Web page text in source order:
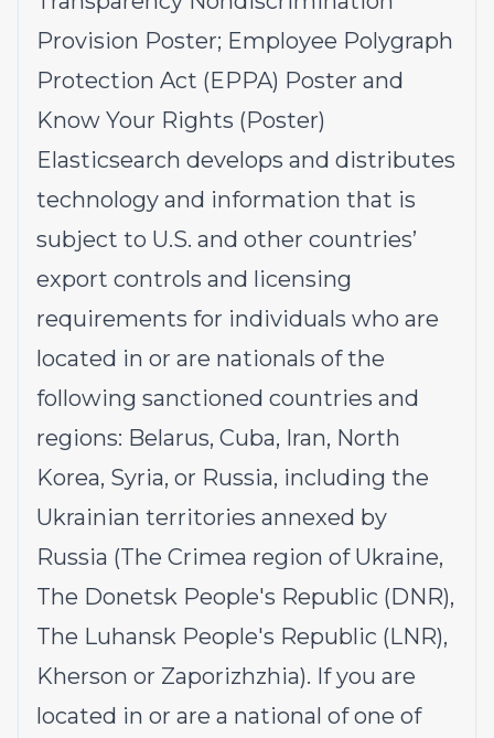
Provision Poster; Employee Polygraph
Protection Act (EPPA) Poster and
Know Your Rights (Poster)
Elasticsearch develops and distributes
technology and information that is
subject to U.S. and other countries’
export controls and licensing
requirements for individuals who are
located in or are nationals of the
following sanctioned countries and
regions: Belarus, Cuba, Iran, North
Korea, Syria, or Russia, including the
Ukrainian territories annexed by
Russia (The Crimea region of Ukraine,
The Donetsk People's Republic (DNR),
The Luhansk People's Republic (LNR),
Kherson or Zaporizhzhia). If you are
located in or are a national of one of